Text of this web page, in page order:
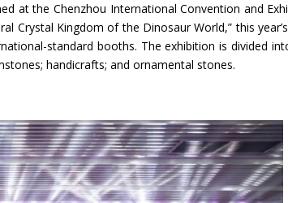
at the Chenzhou International Convention and
Crystal Kingdom of the Dinosaur World,” this
standard booths. The exhibition is divided
handicrafts; and ornamental stones.